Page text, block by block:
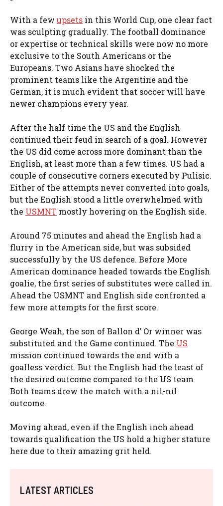
With a few upsets in this World Cup, one clear fact
was sculpting gradually. The football dominance
or expertise or technical skills were now no more
exclusive to the South Americans or the
Europeans. Two Asians have shocked the
prominent teams like the Argentine and the
German, it is much evident that soccer will have
newer champions every year.
After the half time the US and the English
continued their feud in search of a goal. However
the US did come across more dominant than the
English, at least more than a few times. US had a
couple of consecutive corners executed by Pulisic.
Either of the attempts never converted into goals,
but the English stood a little overwhelmed with
the USMNT mostly hovering on the English side.
Around 75 minutes and ahead the English had a
flurry in the American side, but was subsided
successfully by the US defence. Before More
American dominance headed towards the English
goalie, the first series of substitutes were called in.
Ahead the USMNT and English side confronted a
few more attempts for the first score.
George Weah, the son of Ballon d’ Or winner was
substituted and the Game continued. The US
mission continued towards the end with a
goalless verdict. But the English had the least of
the desired outcome compared to the US team.
Both teams drew the match with a nil-nil
outcome.
Moving ahead, even if the English inch ahead
towards qualification the US hold a higher stature
here due to their amazing grit held.
LATEST ARTICLES